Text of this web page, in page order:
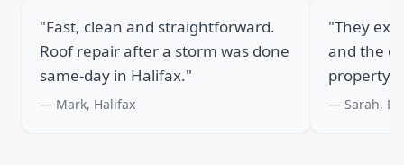
"Fast, clean and straightforward.
Roof repair after a storm was done
same-day in Halifax."
— Mark, Halifax
"They
and the
property."
— Sarah,